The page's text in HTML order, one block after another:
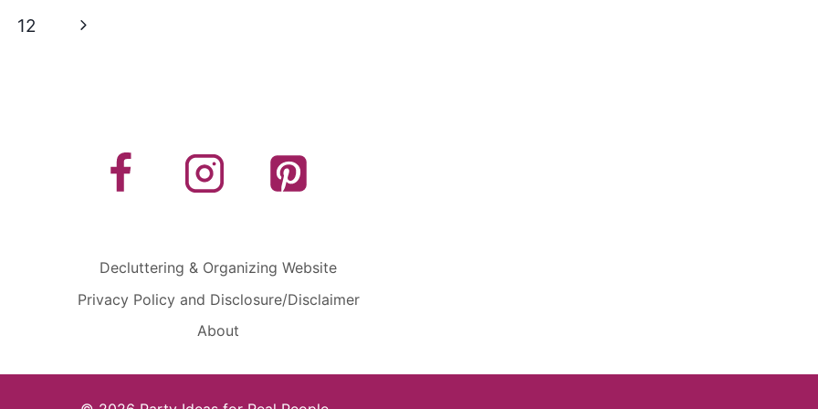
12
Next
Decluttering & Organizing Website
Privacy Policy and Disclosure/Disclaimer
About